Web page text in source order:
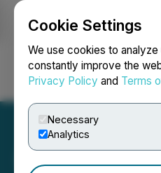
Cookie Settings
We use cookies to
constantly improve the
Privacy Policy and Terms
Necessary
Analytics
Login